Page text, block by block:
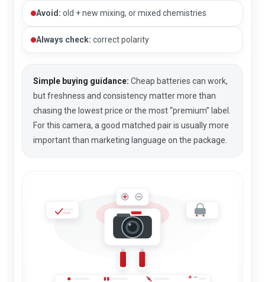
Avoid: old + new mixing, or mixed chemistries
Always check: correct polarity
Simple buying guidance: Cheap batteries can work,
but freshness and consistency matter more than
chasing the lowest price or the most “premium” label.
For this camera, a good matched pair is usually more
important than marketing language on the package.